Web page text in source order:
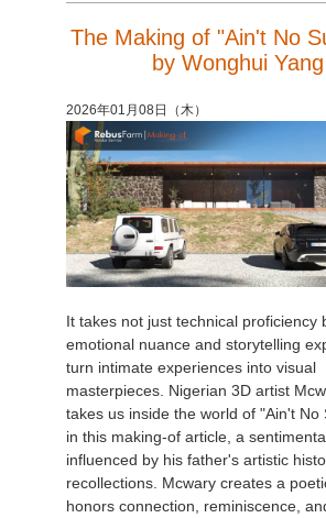
The Making of "Ain't No
by Wonghui Yang
2026年01月08日（木）
It takes not just technical proficiency
emotional nuance and storytelling
turn intimate experiences into visual
masterpieces. Nigerian 3D artist
takes us inside the world of "Ain't No
in this making-of article, a
influenced by his father's artistic
recollections. Mcwary creates a
honors connection, reminiscence,